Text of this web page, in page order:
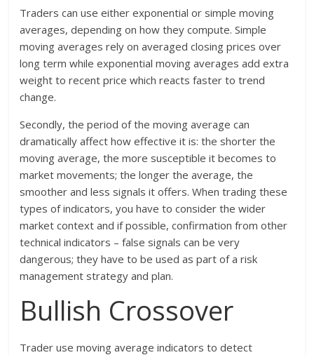
Traders can use either exponential or simple moving
averages, depending on how they compute. Simple
moving averages rely on averaged closing prices over
long term while exponential moving averages add extra
weight to recent price which reacts faster to trend
change.
Secondly, the period of the moving average can
dramatically affect how effective it is: the shorter the
moving average, the more susceptible it becomes to
market movements; the longer the average, the
smoother and less signals it offers. When trading these
types of indicators, you have to consider the wider
market context and if possible, confirmation from other
technical indicators – false signals can be very
dangerous; they have to be used as part of a risk
management strategy and plan.
Bullish Crossover
Trader use moving average indicators to detect